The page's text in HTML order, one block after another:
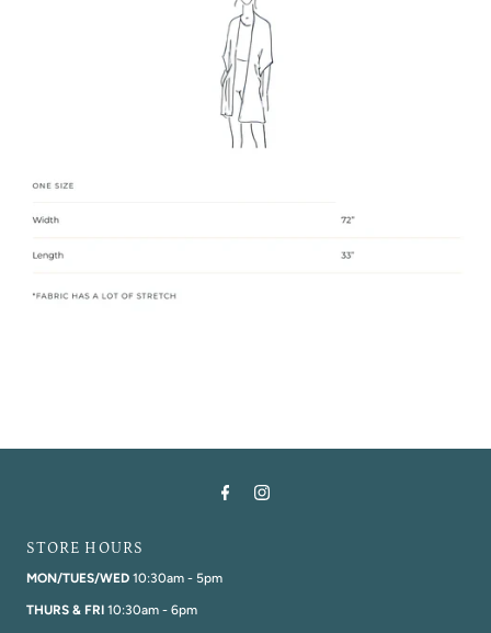
STORE HOURS
MON/TUES/WED10:30am - 5pm
THURS & FRI 10:30am - 6pm